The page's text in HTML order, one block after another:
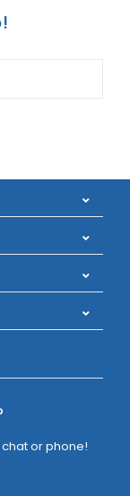
or phone!